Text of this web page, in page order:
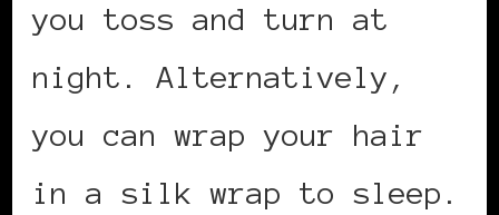
you toss and turn at
night. Alternatively,
you can wrap your hair
in a silk wrap to sleep.